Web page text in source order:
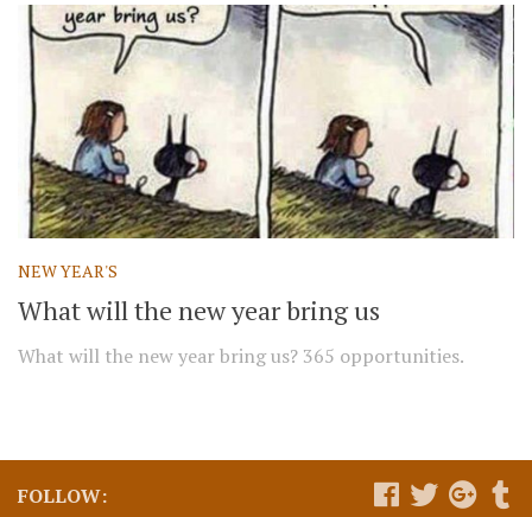
NEW YEAR'S
What will the new year bring us
What will the new year bring us? 365 opportunities.
FOLLOW: